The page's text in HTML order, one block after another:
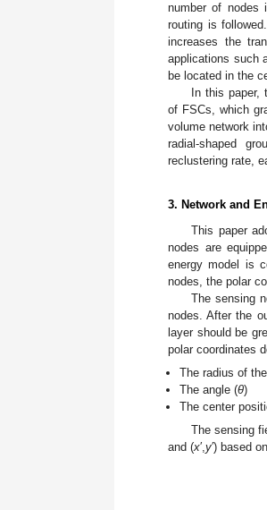
number of nodes
routing is
increases the
applications such
be located in the
In this paper,
of FSCs, which
volume network
radial-shaped
reclustering rate,
3. Network and
This paper
nodes are
energy model is
nodes, the polar
The sensing
nodes. After the
layer should be
polar coordinates
The radius of
The angle (θ)
The center
The sensing
and (x′, y′) based